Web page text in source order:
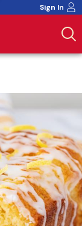
Sign In